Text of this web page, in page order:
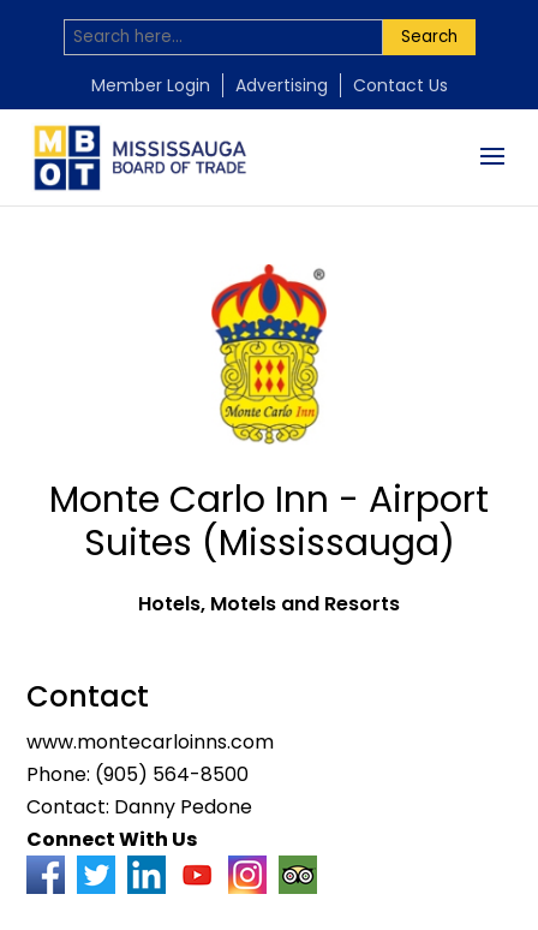
Search
Member Login Advertising Contact Us
Monte Carlo Inn - Airport
Suites (Mississauga)
Hotels, Motels and Resorts
Contact
www.montecarloinns.com
Phone: (905) 564-8500
Contact: Danny Pedone
Connect With Us